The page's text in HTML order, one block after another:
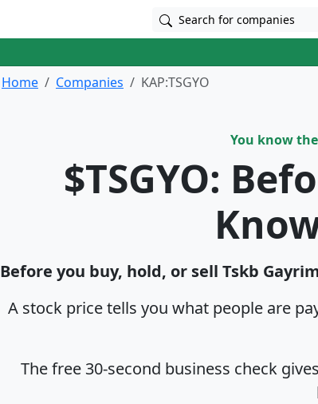
Search for companies
Home Companies KAP:TSGYO
You know
$TSGYO:
Before you buy, hold, or sell Tskb
A stock price tells you what people are
The free 30-second business check